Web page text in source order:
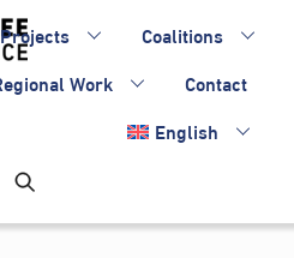
Projects
Coalitions
Work
Contact
English